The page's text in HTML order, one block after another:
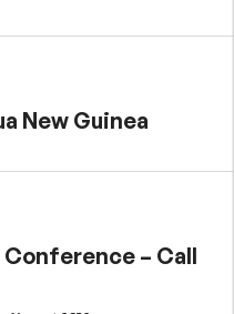
New Guinea
– Call